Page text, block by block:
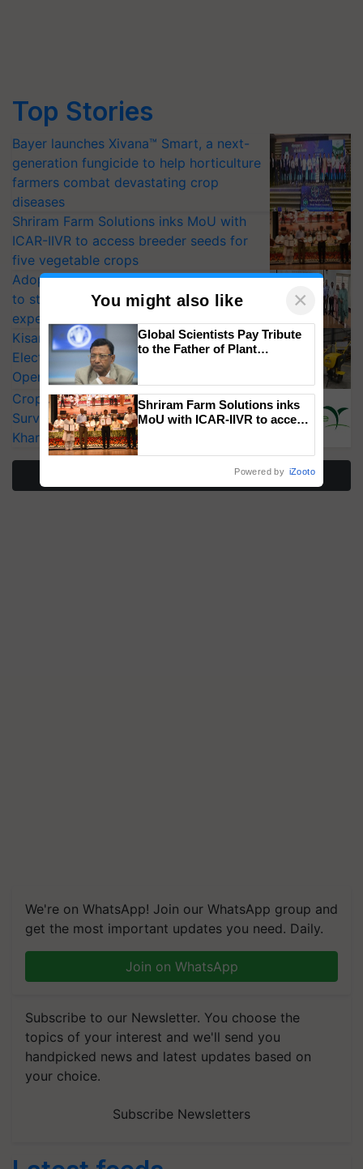
Top Stories
Bayer launches Xivana™ Smart, a next-
generation fungicide to help horticulture
farmers combat devastating crop
diseases
Shriram Farm Solutions inks MoU with
ICAR-IIVR to access breeder seeds for
five vegetable crops
Adoption of GM crops offers a pathway
to strengthen India’s food security, say
experts at PAU workshop
KisanKraft Launches Made-in-India
Electric Farm Equipment, Cutting
Operating Costs by Over 90%
CropLife India Urges Integrated Pest
Surveillance as El Niño Raises Risks for
Kharif Crops
We're on WhatsApp! Join our WhatsApp group and
get the most important updates you need. Daily.
Join on WhatsApp
Subscribe to our Newsletter. You choose the
topics of your interest and we'll send you
handpicked news and latest updates based on
your choice.
Subscribe Newsletters
You might also like ×
Global Scientists Pay Tribute
to the Father of Plant
Shriram Farm Solutions inks
MoU with ICAR-IIVR to access
Powered by iZooto